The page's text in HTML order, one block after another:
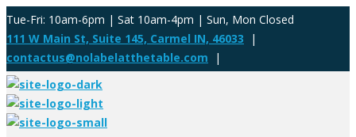
Tue-Fri: 10am-6pm | Sat 10am-4pm | Sun, Mon Closed
111 W Main St, Suite 145, Carmel IN, 46033 |
contactus@nolabelatthetable.com |